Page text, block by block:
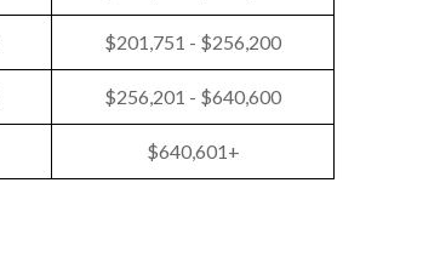
$201,751 - $256,200
$256,201 - $640,600
$640,601+